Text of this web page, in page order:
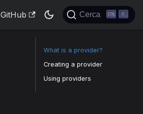
GitHub Cerca K
What is a provider?
Creating a provider
Using providers